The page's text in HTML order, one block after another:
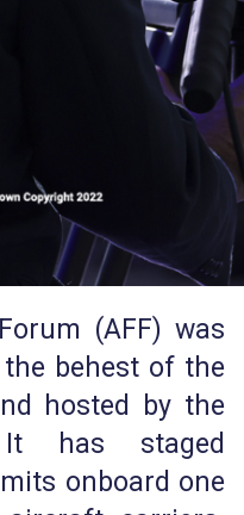
(AFF) was
behest of the
hosted by the
has staged
onboard one